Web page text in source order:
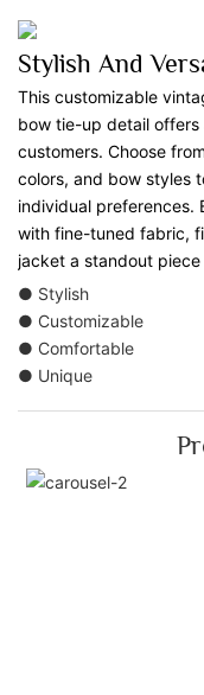
Stylish And
This customizable
bow tie-up detail
customers. Choose
colors, and bow styles
individual preferences.
with fine-tuned fabric,
jacket a standout
● Stylish
● Customizable
● Comfortable
● Unique